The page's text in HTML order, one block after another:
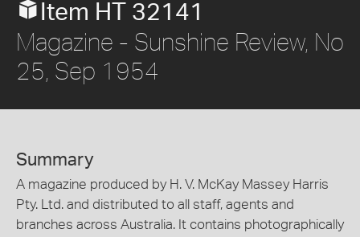
Item HT 32141
Magazine - Sunshine Review, No
25, Sep 1954
Summary
A magazine produced by H. V. McKay Massey Harris
Pty. Ltd. and distributed to all staff, agents and
branches across Australia. It contains photographically